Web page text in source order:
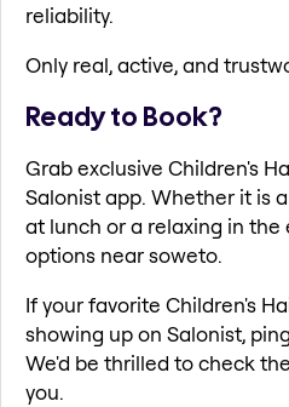
reliability.
Only real, active, and
Ready to Book?
Grab exclusive Children's
Salonist app. Whether it is
at lunch or a relaxing in the
options near soweto.
If your favorite Children's
showing up on Salonist,
We'd be thrilled to check
you.